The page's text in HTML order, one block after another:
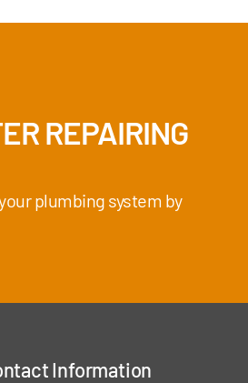
REPAIRING
plumbing system by
Information